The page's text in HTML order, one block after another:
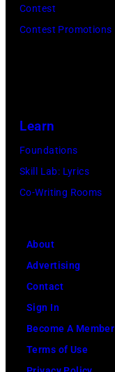
Contest
Contest Promotions
Learn
Foundations
Skill Lab: Lyrics
Co-Writing Rooms
About
Advertising
Contact
Sign In
Become A Member
Terms of Use